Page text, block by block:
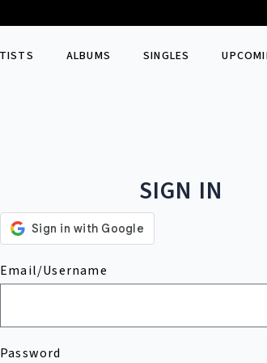
ALBUMS SINGLES
SIGN IN
Email/Username
Password